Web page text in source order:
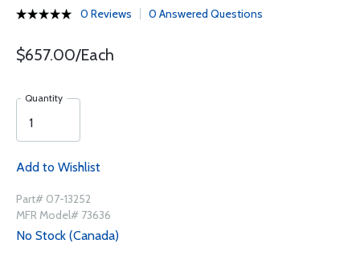
0 Reviews 0 Answered Questions
$657.00/Each
Quantity
Add to Wishlist
Part# 07-13252
MFR Model# 73636
No Stock (Canada)